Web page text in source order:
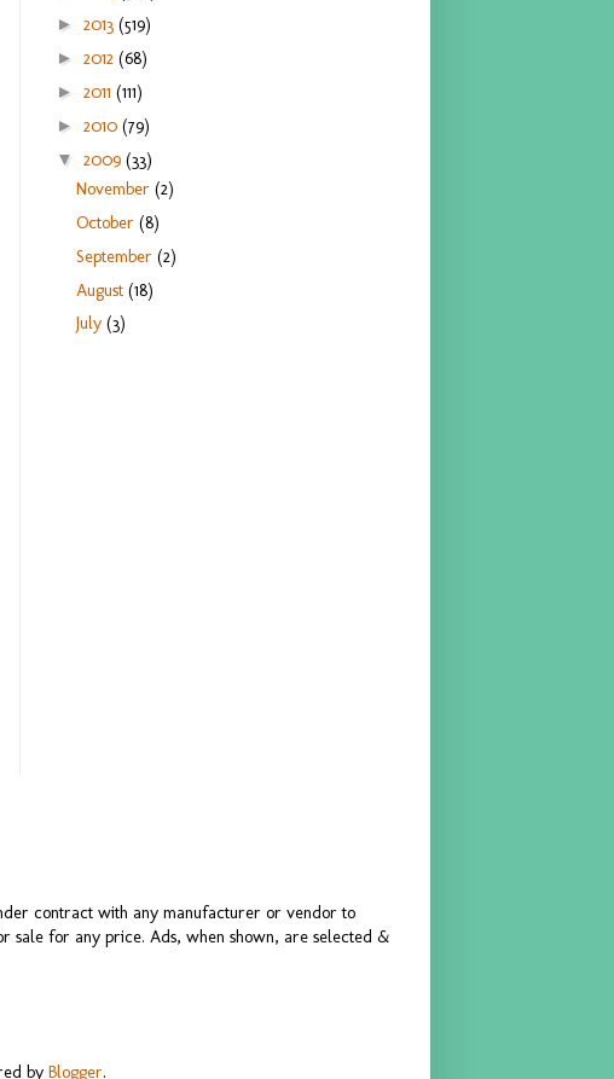
► 2013 (519)
► 2012 (68)
► 2011 (111)
► 2010 (79)
▼ 2009 (33)
November(2)
October(8)
September(2)
August(18)
July(3)
contract with any manufacturer or vendor to
sale for any price. Ads, when shown, are selected &
by Blogger.